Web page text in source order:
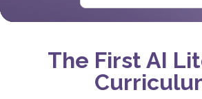
The First AI